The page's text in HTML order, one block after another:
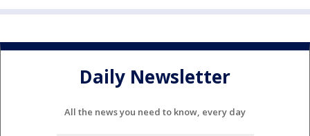
Daily Newsletter
All the news you need to know, every day